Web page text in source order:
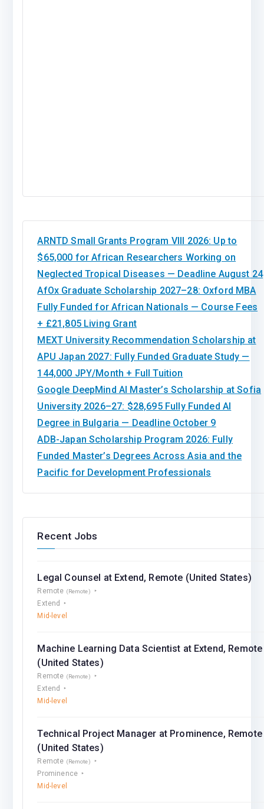
ARNTD Small Grants Program VIII 2026: Up to
$65,000 for African Researchers Working on
Neglected Tropical Diseases — Deadline August 24
AfOx Graduate Scholarship 2027–28: Oxford MBA
Fully Funded for African Nationals — Course Fees
+ £21,805 Living Grant
MEXT University Recommendation Scholarship at
APU Japan 2027: Fully Funded Graduate Study —
144,000 JPY/Month + Full Tuition
Google DeepMind AI Master’s Scholarship at Sofia
University 2026–27: $28,695 Fully Funded AI
Degree in Bulgaria — Deadline October 9
ADB-Japan Scholarship Program 2026: Fully
Funded Master’s Degrees Across Asia and the
Pacific for Development Professionals
Recent Jobs
Legal Counsel at Extend, Remote (United States)
Remote (Remote)
Extend
Mid-level
Machine Learning Data Scientist at Extend, Remote
(United States)
Remote (Remote)
Extend
Mid-level
Technical Project Manager at Prominence, Remote
(United States)
Remote (Remote)
Prominence
Mid-level